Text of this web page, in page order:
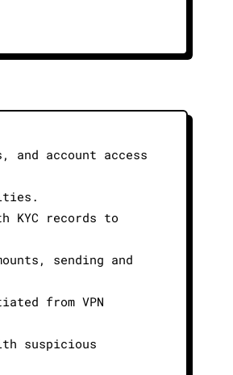
account access
KYC records to
sending and
from VPN
suspicious